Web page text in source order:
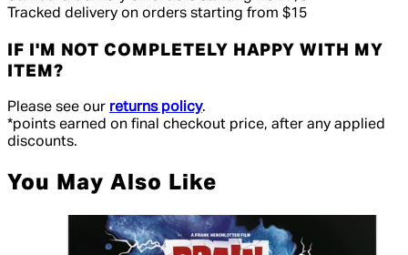
Tracked delivery on orders starting from $15
IF I'M NOT COMPLETELY HAPPY WITH MY
ITEM?
Please see our returns policy.
*points earned on final checkout price, after any applied
discounts.
You May Also Like